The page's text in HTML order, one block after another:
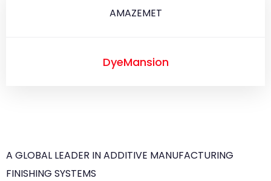
AMAZEMET
DyeMansion
A GLOBAL LEADER IN ADDITIVE MANUFACTURING
FINISHING SYSTEMS